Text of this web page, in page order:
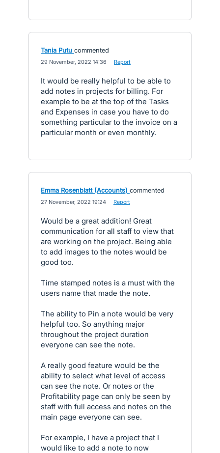
Tania Putu commented
29 November, 2022 14:36 Report
It would be really helpful to be able to
add notes in projects for billing. For
example to be at the top of the Tasks
and Expenses in case you have to do
something particular to the invoice on a
particular month or even monthly.
Emma Rosenblatt (Accounts) commented
27 November, 2022 19:24 Report
Would be a great addition! Great
communication for all staff to view that
are working on the project. Being able
to add images to the notes would be
good too.
Time stamped notes is a must with the
users name that made the note.
The ability to Pin a note would be very
helpful too. So anything major
throughout the project duration
everyone can see the note.
A really good feature would be the
ability to select what level of access
can see the note. Or notes or the
Profitability page can only be seen by
staff with full access and notes on the
main page everyone can see.
For example, I have a project that I
would like to add a note to now